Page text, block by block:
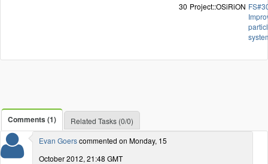
30 Project::OSiRiON
Comments (1)
Related Tasks (0/0)
Evan Goerscommented on Monday, 15
October 2012, 21:48 GMT